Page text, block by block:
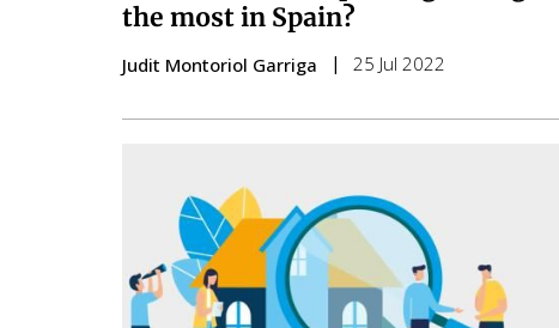
the most in Spain?
Judit Montoriol Garriga 25 Jul 2022